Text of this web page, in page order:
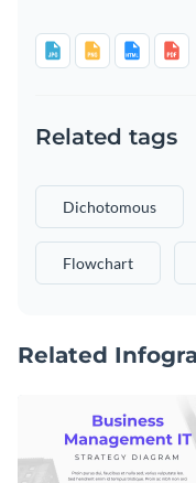
Related tags
Dichotomous
Flowchart
Related